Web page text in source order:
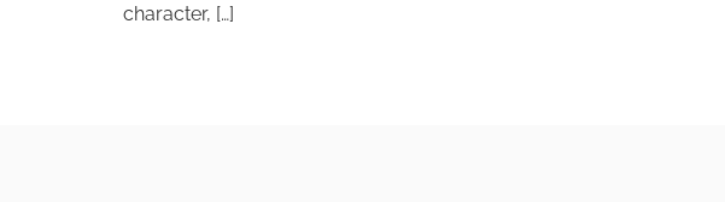
character, […]